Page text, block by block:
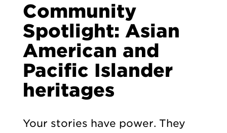
Community
Spotlight: Asian
American and
Pacific Islander
heritages
Your stories have power. They